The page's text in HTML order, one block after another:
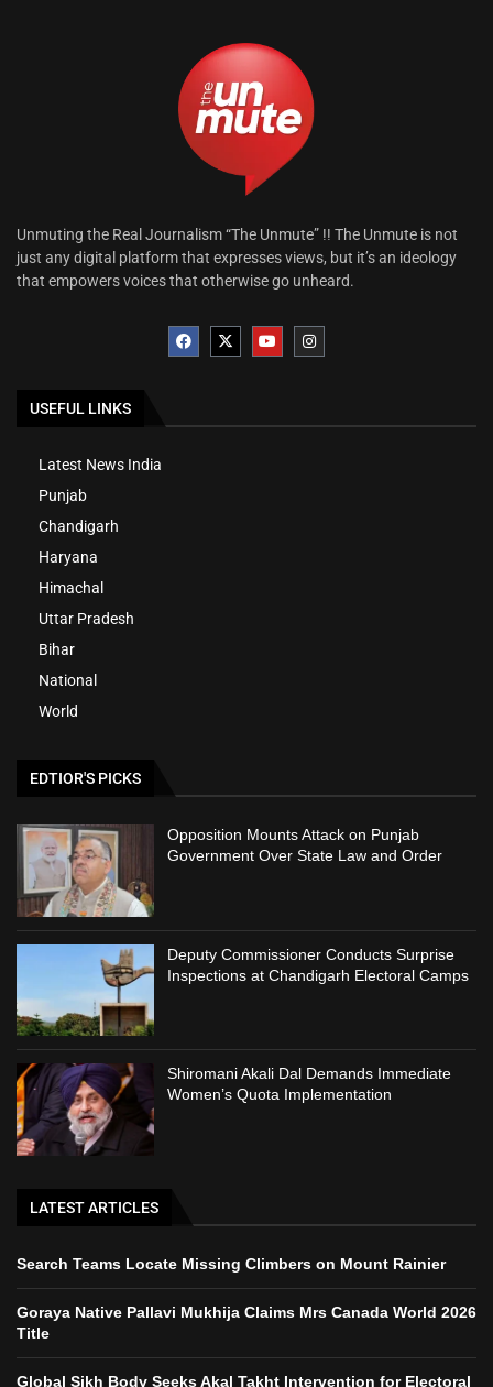
Unmuting the Real Journalism “The Unmute” !! The Unmute is not
just any digital platform that expresses views, but it’s an ideology
that empowers voices that otherwise go unheard.
USEFUL LINKS
Latest News India
Punjab
Chandigarh
Haryana
Himachal
Uttar Pradesh
Bihar
National
World
EDTIOR'S PICKS
Opposition Mounts Attack on Punjab
Government Over State Law and Order
Deputy Commissioner Conducts Surprise
Inspections at Chandigarh Electoral Camps
Shiromani Akali Dal Demands Immediate
Women’s Quota Implementation
LATEST ARTICLES
Search Teams Locate Missing Climbers on Mount Rainier
Goraya Native Pallavi Mukhija Claims Mrs Canada World 2026
Title
Global Sikh Body Seeks Akal Takht Intervention for Electoral